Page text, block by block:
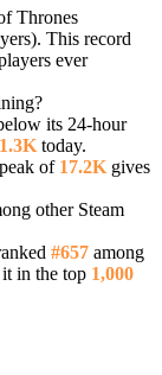
Thrones
This record
ever
its 24-hour
1.3K today.
of 17.2K gives
other Steam
#657 among
in the top 1,000